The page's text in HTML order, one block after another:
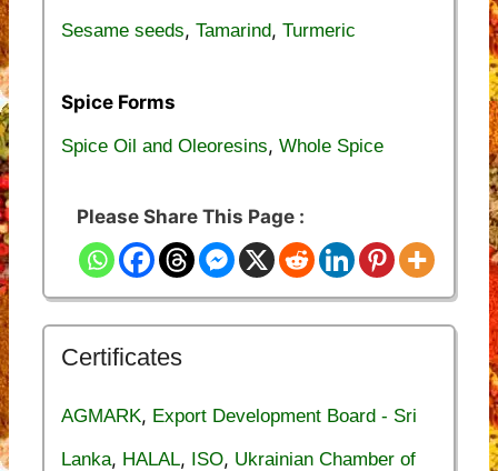
Sesame seeds, Tamarind, Turmeric
Spice Forms
Spice Oil and Oleoresins, Whole Spice
Please Share This Page :
Certificates
AGMARK, Export Development Board - Sri
Lanka, HALAL, ISO, Ukrainian Chamber of